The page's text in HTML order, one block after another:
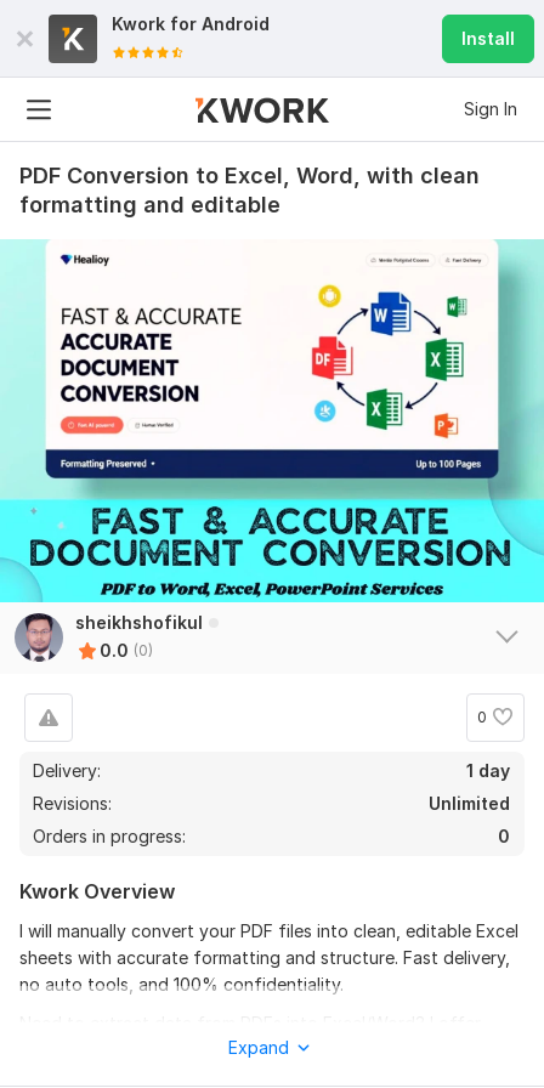
Kwork for Android
Install
Sign In
PDF Conversion to Excel, Word, with clean
formatting and editable
sheikhshofikul
0.0 (0)
0
Delivery:
1 day
Revisions:
Unlimited
Orders in progress:
0
Kwork Overview
I will manually convert your PDF files into clean, editable Excel
sheets with accurate formatting and structure. Fast delivery,
no auto tools, and 100% confidentiality.
professional PDF to Excel/Word conversion with precise
Expand